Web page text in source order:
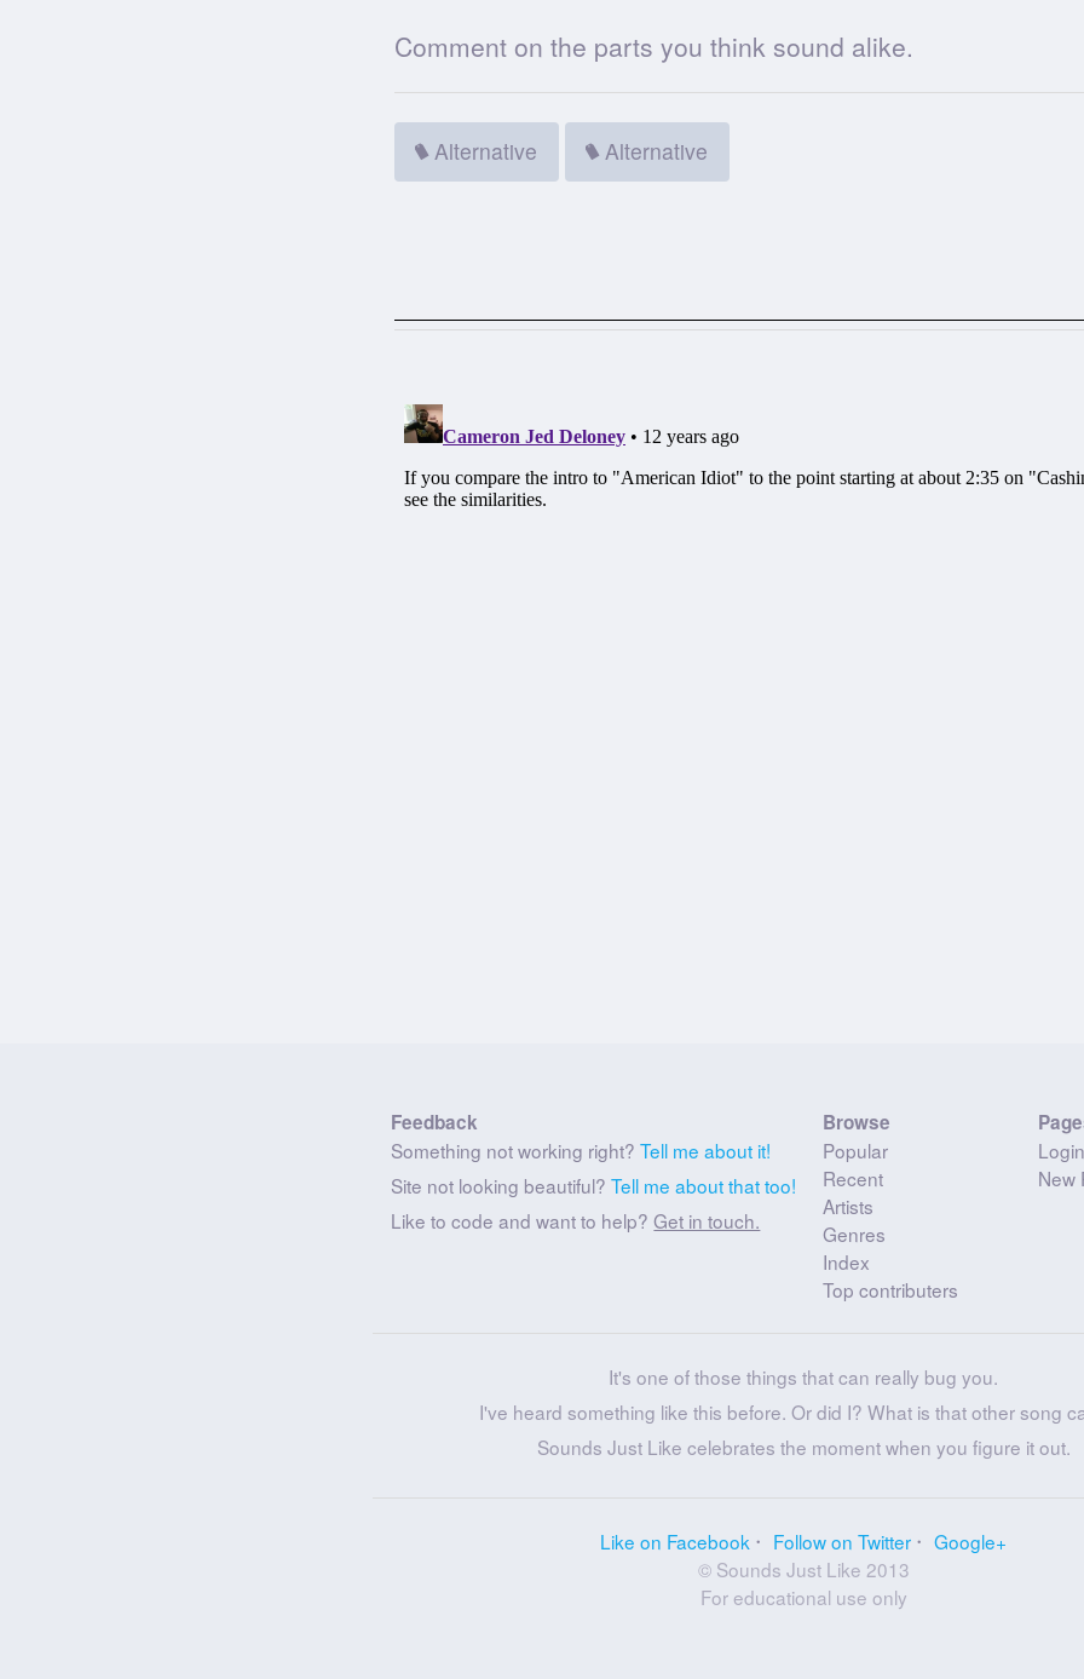
Comment on the parts you think sound alike.
Alternative Alternative
Feedback
Something not working right?Tell me about it!
Site not looking beautiful?Tell me about that too!
Like to code and want to help?Get in touch.
Browse
Popular
Recent
Artists
Genres
Index
Top contributers
Login
New
It's one of those things that can really bug you.
I've heard something like this before. Or did I? What is that other song
Sounds Just Like celebrates the moment when you figure it out.
Like on Facebook Follow on Twitter
Google+
© Sounds Just Like 2013
For educational use only